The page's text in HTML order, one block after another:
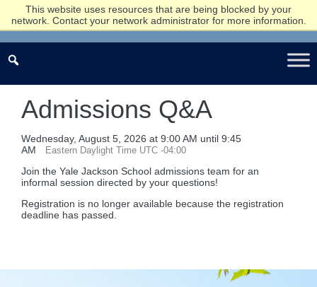
This website uses resources that are being blocked by your
network. Contact your network administrator for more information.
Admissions Q&A
Wednesday, August 5, 2026 at 9:00 AM until 9:45
AM
Eastern Daylight Time UTC -04:00
Join the Yale Jackson School admissions team for an
informal session directed by your questions!
Registration is no longer available because the registration
deadline has passed.